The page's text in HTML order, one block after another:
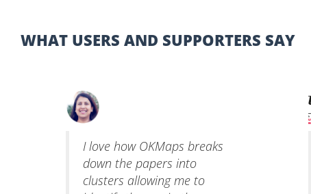
WHAT USERS AND SUPPORTERS SAY
I love how OKMaps breaks
down the papers into
clusters allowing me to